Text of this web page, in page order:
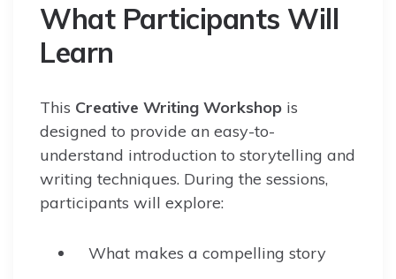
What Participants Will
Learn
This Creative Writing Workshop is
designed to provide an easy-to-
understand introduction to storytelling and
writing techniques. During the sessions,
participants will explore:
What makes a compelling story